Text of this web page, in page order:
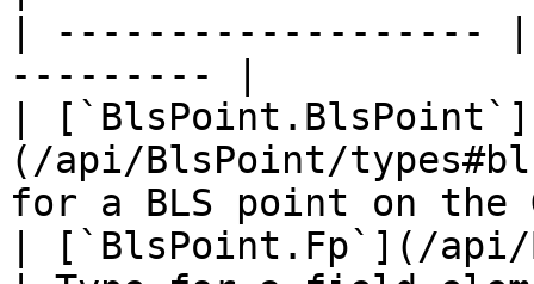
| -------------------
--------- |
| [`BlsPoint.BlsPoint`]
(/api/BlsPoint/
for a BLS point on the
| [`BlsPoint.Fp`](/api/